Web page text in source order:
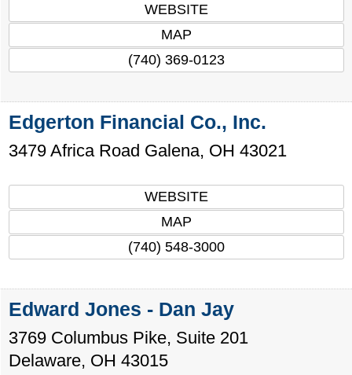
WEBSITE
MAP
(740) 369-0123
Edgerton Financial Co., Inc.
3479 Africa Road Galena, OH 43021
WEBSITE
MAP
(740) 548-3000
Edward Jones - Dan Jay
3769 Columbus Pike, Suite 201
Delaware, OH 43015